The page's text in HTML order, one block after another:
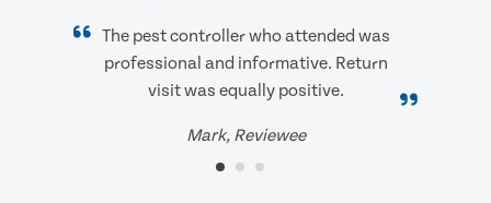
The pest controller who attended was
professional and informative. Return
visit was equally positive.
Mark, Reviewee